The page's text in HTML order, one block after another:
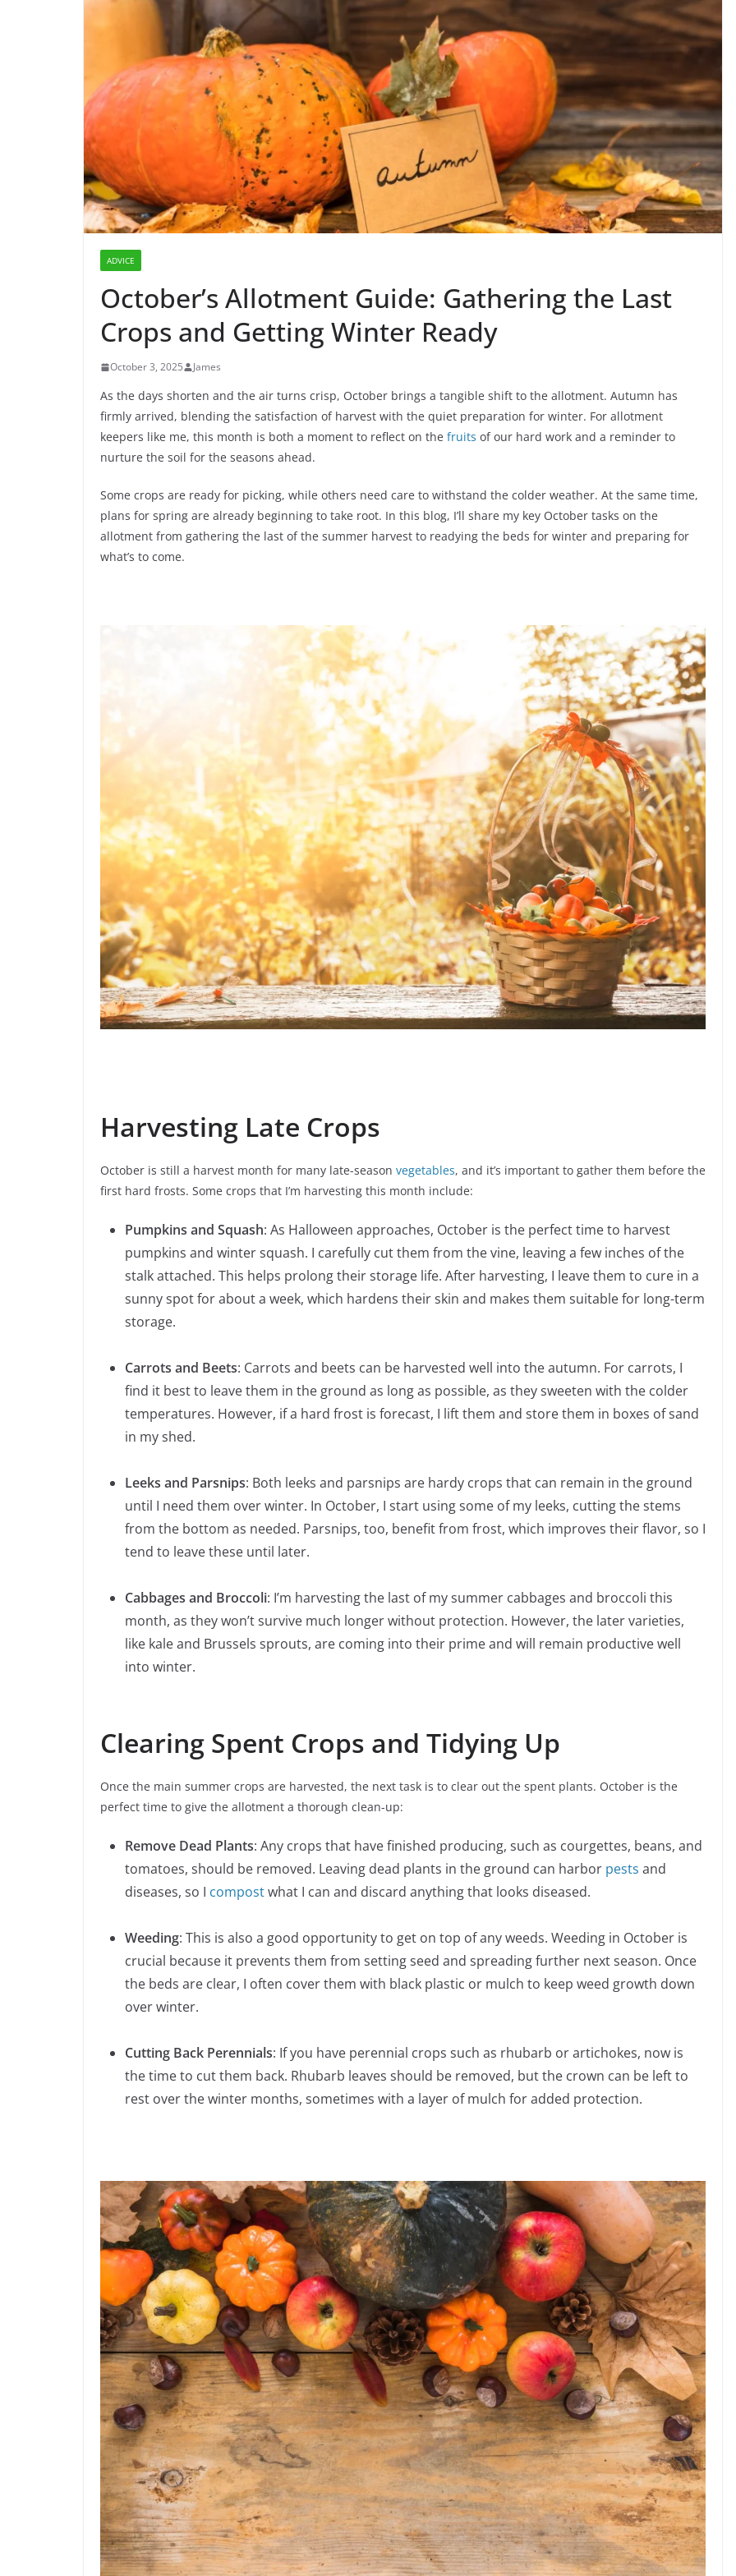
ADVICE
October’s Allotment Guide: Gathering the Last
Crops and Getting Winter Ready
October 3, 2025 James
As the days shorten and the air turns crisp, October brings a tangible shift to the allotment. Autumn has
firmly arrived, blending the satisfaction of harvest with the quiet preparation for winter. For allotment
keepers like me, this month is both a moment to reflect on the fruits of our hard work and a reminder to
nurture the soil for the seasons ahead.
Some crops are ready for picking, while others need care to withstand the colder weather. At the same time,
plans for spring are already beginning to take root. In this blog, I’ll share my key October tasks on the
allotment from gathering the last of the summer harvest to readying the beds for winter and preparing for
what’s to come.
Harvesting Late Crops
October is still a harvest month for many late-season vegetables, and it’s important to gather them before the
first hard frosts. Some crops that I’m harvesting this month include:
Pumpkins and Squash: As Halloween approaches, October is the perfect time to harvest
pumpkins and winter squash. I carefully cut them from the vine, leaving a few inches of the
stalk attached. This helps prolong their storage life. After harvesting, I leave them to cure in a
sunny spot for about a week, which hardens their skin and makes them suitable for long-term
storage.
Carrots and Beets: Carrots and beets can be harvested well into the autumn. For carrots, I
find it best to leave them in the ground as long as possible, as they sweeten with the colder
temperatures. However, if a hard frost is forecast, I lift them and store them in boxes of sand
in my shed.
Leeks and Parsnips: Both leeks and parsnips are hardy crops that can remain in the ground
until I need them over winter. In October, I start using some of my leeks, cutting the stems
from the bottom as needed. Parsnips, too, benefit from frost, which improves their flavor, so I
tend to leave these until later.
Cabbages and Broccoli: I’m harvesting the last of my summer cabbages and broccoli this
month, as they won’t survive much longer without protection. However, the later varieties,
like kale and Brussels sprouts, are coming into their prime and will remain productive well
into winter.
Clearing Spent Crops and Tidying Up
Once the main summer crops are harvested, the next task is to clear out the spent plants. October is the
perfect time to give the allotment a thorough clean-up:
Remove Dead Plants: Any crops that have finished producing, such as courgettes, beans, and
tomatoes, should be removed. Leaving dead plants in the ground can harbor pests and
diseases, so I compostwhat I can and discard anything that looks diseased.
Weeding: This is also a good opportunity to get on top of any weeds. Weeding in October is
crucial because it prevents them from setting seed and spreading further next season. Once
the beds are clear, I often cover them with black plastic or mulch to keep weed growth down
over winter.
Cutting Back Perennials: If you have perennial crops such as rhubarb or artichokes, now is
the time to cut them back. Rhubarb leaves should be removed, but the crown can be left to
rest over the winter months, sometimes with a layer of mulch for added protection.